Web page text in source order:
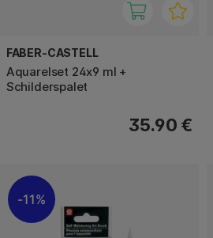
FABER-CASTELL
Aquarelset 24x9 ml +
Schilderspalet
35.90 €
11%